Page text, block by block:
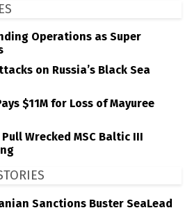
Operations as Super
on Russia’s Black Sea
$11M for Loss of Mayuree
Wrecked MSC Baltic III
Sanctions Buster SeaLead